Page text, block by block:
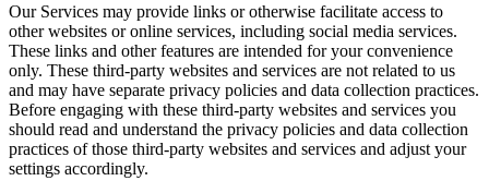
Our Services may provide links or otherwise facilitate access to
other websites or online services, including social media services.
These links and other features are intended for your convenience
only. These third-party websites and services are not related to us
and may have separate privacy policies and data collection practices.
Before engaging with these third-party websites and services you
should read and understand the privacy policies and data collection
practices of those third-party websites and services and adjust your
settings accordingly.